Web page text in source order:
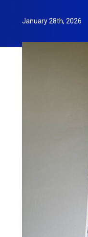
January 28th, 2026